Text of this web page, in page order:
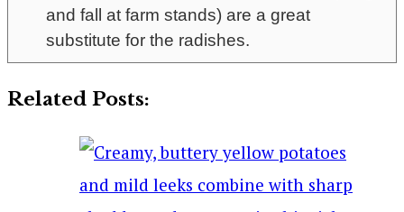
and fall at farm stands) are a great
substitute for the radishes.
Related Posts: